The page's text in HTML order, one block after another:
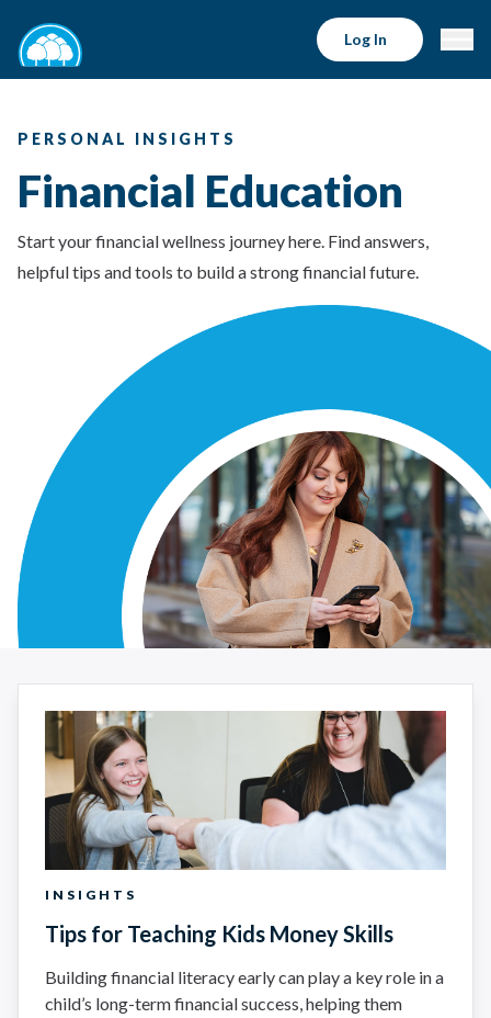
Log In
PERSONAL INSIGHTS
Financial Education
Start your financial wellness journey here. Find answers,
helpful tips and tools to build a strong financial future.
INSIGHTS
Tips for Teaching Kids Money Skills
Building financial literacy early can play a key role in a
child’s long-term financial success, helping them